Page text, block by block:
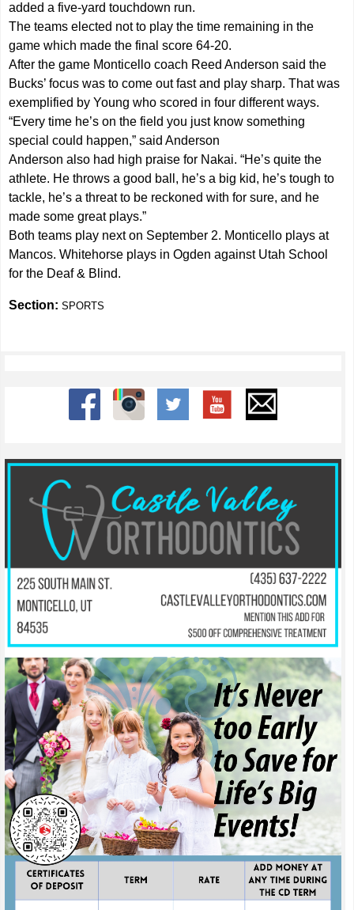
added a five-yard touchdown run.
The teams elected not to play the time remaining in the
game which made the final score 64-20.
After the game Monticello coach Reed Anderson said the
Bucks’ focus was to come out fast and play sharp. That was
exemplified by Young who scored in four different ways.
“Every time he’s on the field you just know something
special could happen,” said Anderson
Anderson also had high praise for Nakai. “He’s quite the
athlete. He throws a good ball, he’s a big kid, he’s tough to
tackle, he’s a threat to be reckoned with for sure, and he
made some great plays.”
Both teams play next on September 2. Monticello plays at
Mancos. Whitehorse plays in Ogden against Utah School
for the Deaf & Blind.
Section:SPORTS